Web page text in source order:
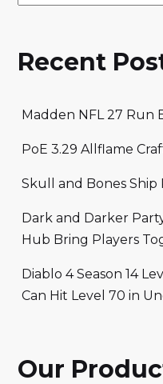
Recent
Madden NFL 27 Run
PoE 3.29 Allflame
Skull and Bones Ship
Dark and Darker
Hub Bring Players
Diablo 4 Season 14
Can Hit Level 70 in
Our